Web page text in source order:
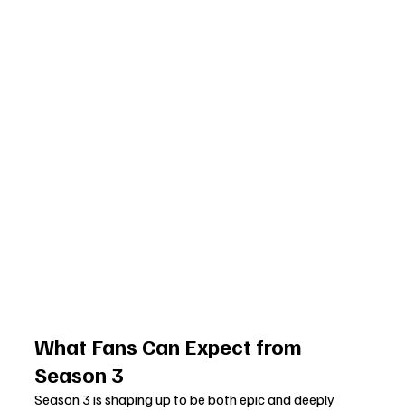
What Fans Can Expect from
Season 3
Season 3 is shaping up to be both epic and deeply